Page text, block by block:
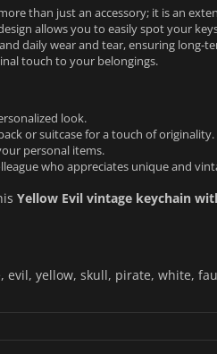
than just an accessory; it is an
allows you to easily spot your
daily wear and tear, ensuring long-
touch to your belongings.
look.
or suitcase for a touch of originality.
personal items.
who appreciates unique and
Yellow Evil vintage keychain
evil, yellow, skull, pirate, white,